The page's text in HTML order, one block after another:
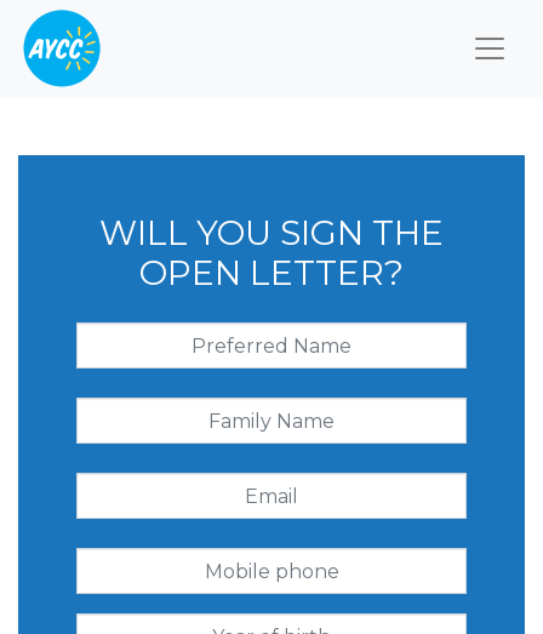
WILL YOU SIGN THE
OPEN LETTER?